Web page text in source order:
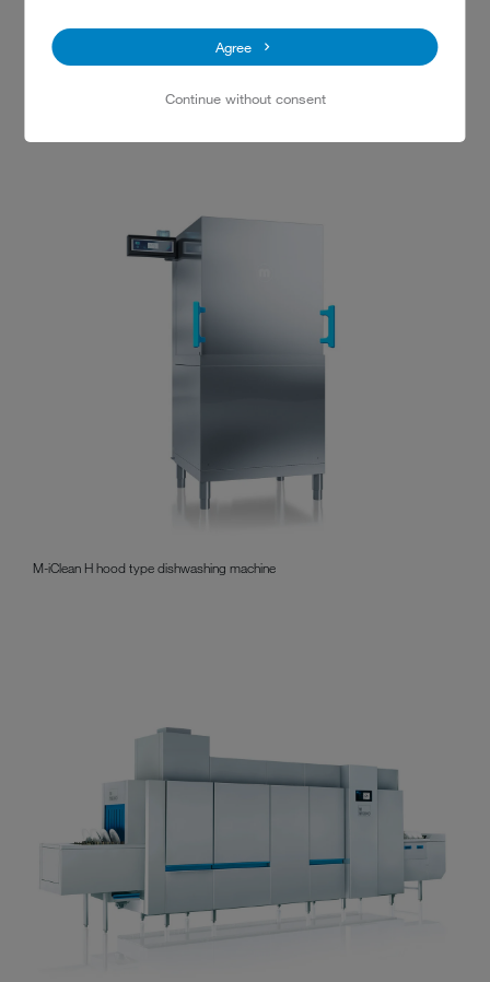
Agree
Continue without consent
M-iClean U glasswasher
M-iClean H hood type dishwashing machine